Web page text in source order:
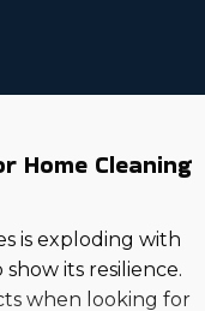
Home Cleaning
is exploding with
its resilience.
when looking for